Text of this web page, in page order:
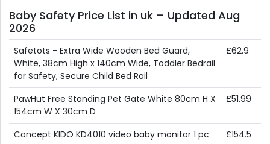
Baby Safety Price List in uk – Updated Aug
2026
Safetots - Extra Wide Wooden Bed Guard,
White, 38cm High x 140cm Wide, Toddler Bedrail
for Safety, Secure Child Bed Rail
£62.9
PawHut Free Standing Pet Gate White 80cm H X
154cm W X 30cm D
£51.99
Concept KIDO KD4010 video baby monitor 1 pc
£154.5